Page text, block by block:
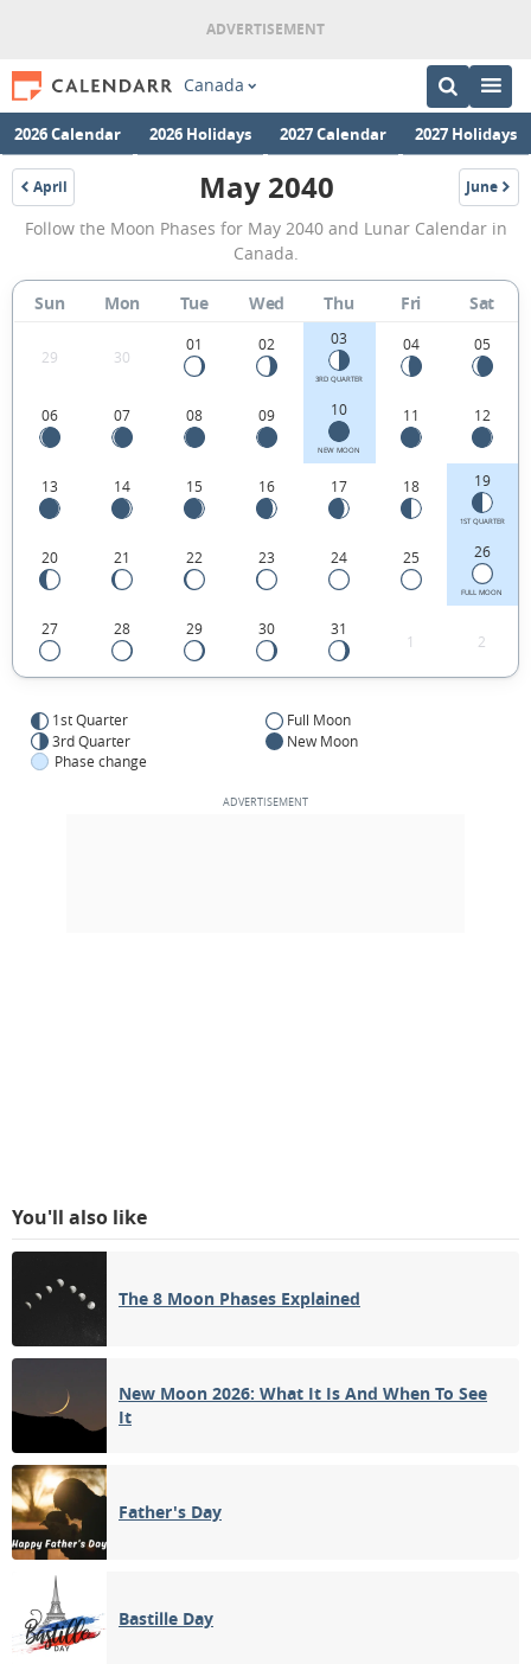
Canada
2026 Calendar 2026 Holidays 2027 Calendar 2027 Holidays
April
2040
May
2040
Moon
Phases
Calendar
in
Canada.
May 2040 June
2040
Follow the Moon Phases for May 2040 and Lunar Calendar in
Canada.
Sun Mon Tue Wed Thu Fri Sat
29 30
01 02 03
3RD QUARTER
04 05
06 07 08 09 10
NEW MOON
11 12
13 14 15 16 17 18 19
1ST QUARTER
20 21 22 23 24 25 26
FULL MOON
27 28 29 30 31
1 2
1st Quarter
Full Moon
3rd Quarter
New Moon
Phase change
You'll also like
The 8 Moon Phases Explained
New Moon 2026: What It Is And When To See
It
Father's Day
Bastille Day